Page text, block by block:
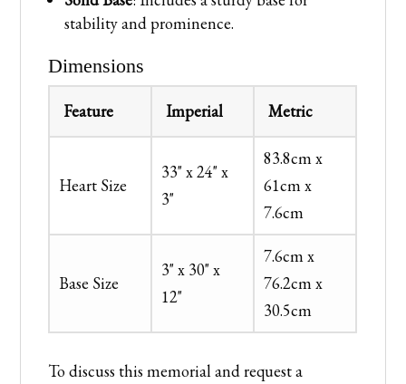
stability and prominence.
Dimensions
Feature Imperial Metric
Heart Size
33" x 24" x
3"
83.8cm x
61cm x
7.6cm
Base Size
3" x 30" x
12"
7.6cm x
76.2cm x
30.5cm
To discuss this memorial and request a